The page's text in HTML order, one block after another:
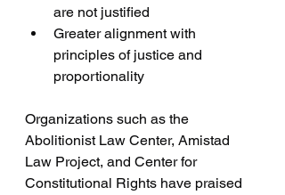
are not justified
Greater alignment with
principles of justice and
proportionality
Organizations such as the
Abolitionist Law Center, Amistad
Law Project, and Center for
Constitutional Rights have praised